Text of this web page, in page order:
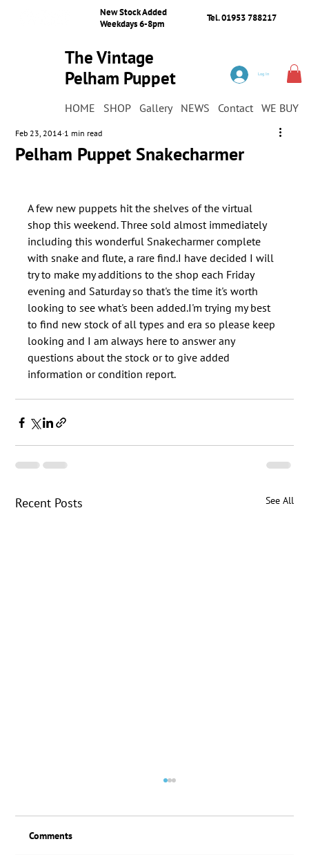
New Stock Added
Weekdays 6-8pm
Tel. 01953 788217
The Vintage
Pelham Puppet
HOME SHOP Gallery NEWS Contact WE BUY
Log In
Pelham Puppet Snakecharmer
Feb 23, 2014 1 min read
A few new puppets hit the shelves of the virtual
shop this weekend. Three sold almost immediately
including this wonderful Snakecharmer complete
with snake and flute, a rare find.I have decided I will
try to make my additions to the shop each Friday
evening and Saturday so that's the time it's worth
looking to see what's been added.I'm trying my best
to find new stock of all types and era so please keep
looking and I am always here to answer any
questions about the stock or to give added
Recent Posts See All
Comments